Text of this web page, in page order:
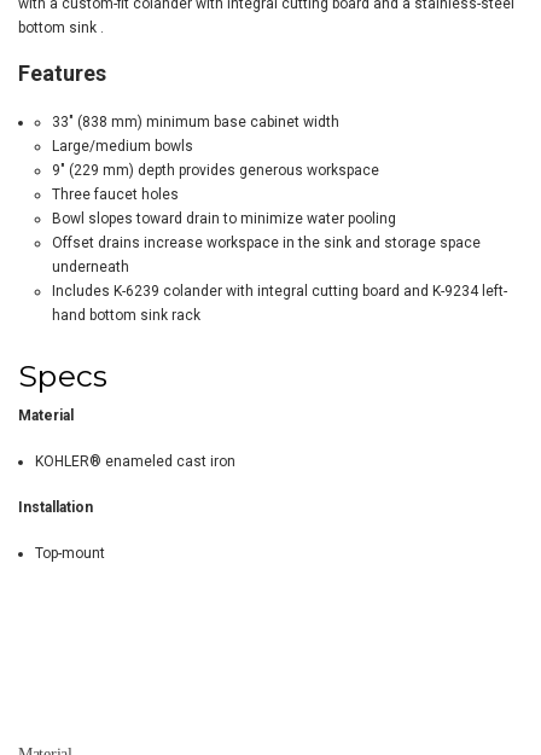
with a custom-fit colander with integral cutting board and a stainless-steel
bottom sink .
Features
33" (838 mm) minimum base cabinet width
Large/medium bowls
9" (229 mm) depth provides generous workspace
Three faucet holes
Bowl slopes toward drain to minimize water pooling
Offset drains increase workspace in the sink and storage space
underneath
Includes K-6239 colander with integral cutting board and K-9234 left-
hand bottom sink rack
Specs
Material
KOHLER® enameled cast iron
Installation
Top-mount